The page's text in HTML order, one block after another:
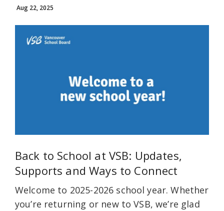
Aug 22, 2025
Back to School at VSB: Updates,
Supports and Ways to Connect
Welcome to 2025-2026 school year. Whether
you’re returning or new to VSB, we’re glad